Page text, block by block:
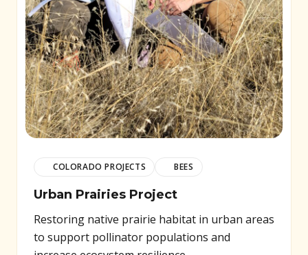
COLORADO PROJECTS BEES
Urban Prairies Project
Restoring native prairie habitat in urban areas
to support pollinator populations and